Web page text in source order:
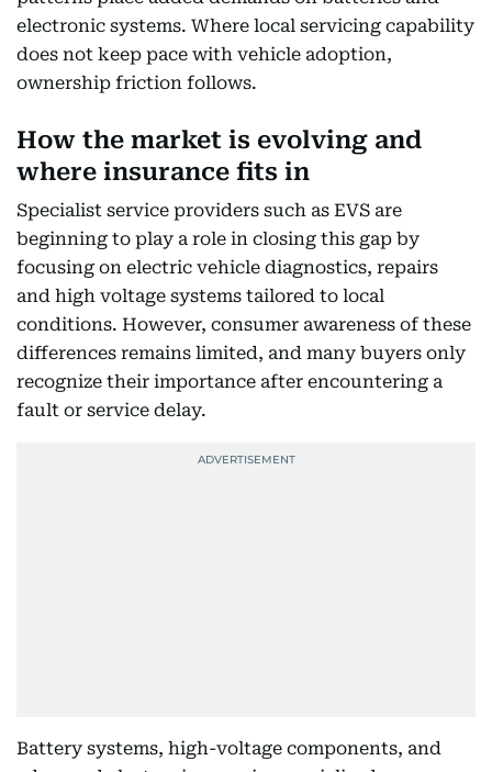
electronic systems. Where local servicing capability
does not keep pace with vehicle adoption,
ownership friction follows.
How the market is evolving and
where insurance fits in
Specialist service providers such as EVS are
beginning to play a role in closing this gap by
focusing on electric vehicle diagnostics, repairs
and high voltage systems tailored to local
conditions. However, consumer awareness of these
differences remains limited, and many buyers only
recognize their importance after encountering a
fault or service delay.
Battery systems, high-voltage components, and